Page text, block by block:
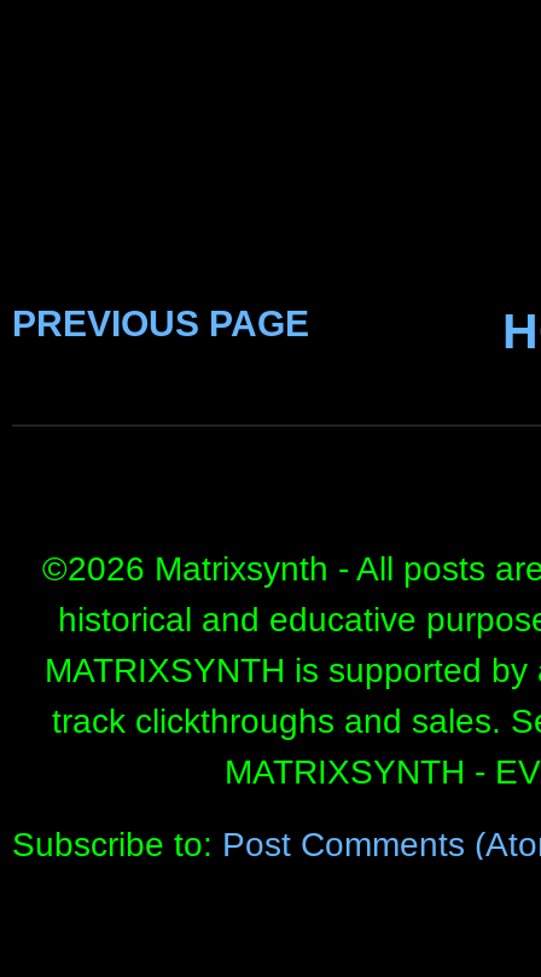
PREVIOUS PAGE
©2026 Matrixsynth - All posts
historical and educative
MATRIXSYNTH is supported
track clickthroughs and sales.
MATRIXSYNTH -
Subscribe to: Post Comments